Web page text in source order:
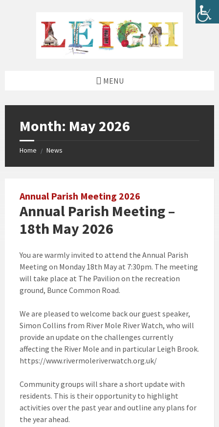
MENU
Month: May 2026
Home / News
Annual Parish Meeting 2026
Annual Parish Meeting –
18th May 2026
You are warmly invited to attend the Annual Parish
Meeting on Monday 18th May at 7:30pm. The meeting
will take place at The Pavilion on the recreation
ground, Bunce Common Road.
We are pleased to welcome back our guest speaker,
Simon Collins from River Mole River Watch, who will
provide an update on the challenges currently
affecting the River Mole and in particular Leigh Brook.
https://www.rivermoleriverwatch.org.uk/
Community groups will share a short update with
residents. This is their opportunity to highlight
activities over the past year and outline any plans for
the year ahead.